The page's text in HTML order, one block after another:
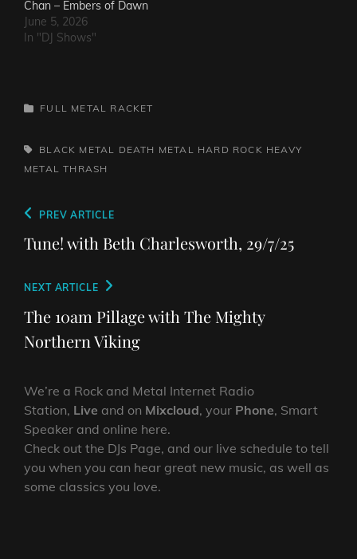
Chan – Embers of Dawn
June 5, 2026
In "DJ Shows"
CATEGORIES
FULL METAL RACKET
TAGS,BLACK METAL DEATH METAL HARD ROCK HEAVY
METAL
THRASH
Post
navigation
Previous
Post
PREV ARTICLE
Tune! with Beth Charlesworth, 29/7/25
Next
Post
NEXT ARTICLE
The 10am Pillage with The Mighty
Northern Viking
We’re a Rock and Metal Internet Radio
Station, Live and on Mixcloud, your Phone, Smart
Speaker and online here.
Check out the DJs Page, and our live schedule to tell
you when you can hear great new music, as well as
some classics you love.